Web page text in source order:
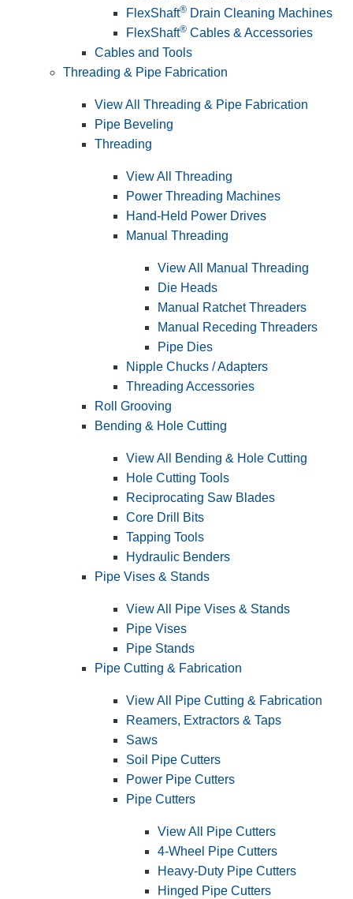
FlexShaft® Drain Cleaning Machines
FlexShaft® Cables & Accessories
Cables and Tools
Threading & Pipe Fabrication
View All Threading & Pipe Fabrication
Pipe Beveling
Threading
View All Threading
Power Threading Machines
Hand-Held Power Drives
Manual Threading
View All Manual Threading
Die Heads
Manual Ratchet Threaders
Manual Receding Threaders
Pipe Dies
Nipple Chucks / Adapters
Threading Accessories
Roll Grooving
Bending & Hole Cutting
View All Bending & Hole Cutting
Hole Cutting Tools
Reciprocating Saw Blades
Core Drill Bits
Tapping Tools
Hydraulic Benders
Pipe Vises & Stands
View All Pipe Vises & Stands
Pipe Vises
Pipe Stands
Pipe Cutting & Fabrication
View All Pipe Cutting & Fabrication
Reamers, Extractors & Taps
Saws
Soil Pipe Cutters
Power Pipe Cutters
Pipe Cutters
View All Pipe Cutters
4-Wheel Pipe Cutters
Heavy-Duty Pipe Cutters
Hinged Pipe Cutters